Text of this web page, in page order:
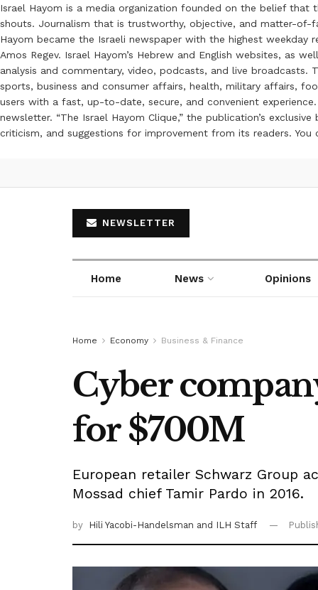
Israel Hayom is a media organization founded on the belief
shouts. Journalism that is trustworthy, objective, and matter-
Hayom became the Israeli newspaper with the highest weekday
Amos Regev. Israel Hayom’s Hebrew and English websites, as
analysis and commentary, video, podcasts, and live
sports, business and consumer affairs, health, military affairs,
users with a fast, up-to-date, secure, and convenient
newsletter. “The Israel Hayom Clique,” the publication’s
criticism, and suggestions for improvement from its readers.
NEWSLETTER
Home News Opinions
Home Economy Business & Finance
Cyber
for $700M
European retailer Schwarz Group
Mossad chief Tamir Pardo in 2016.
by Hili Yacobi-Handelsman and ILH Staff